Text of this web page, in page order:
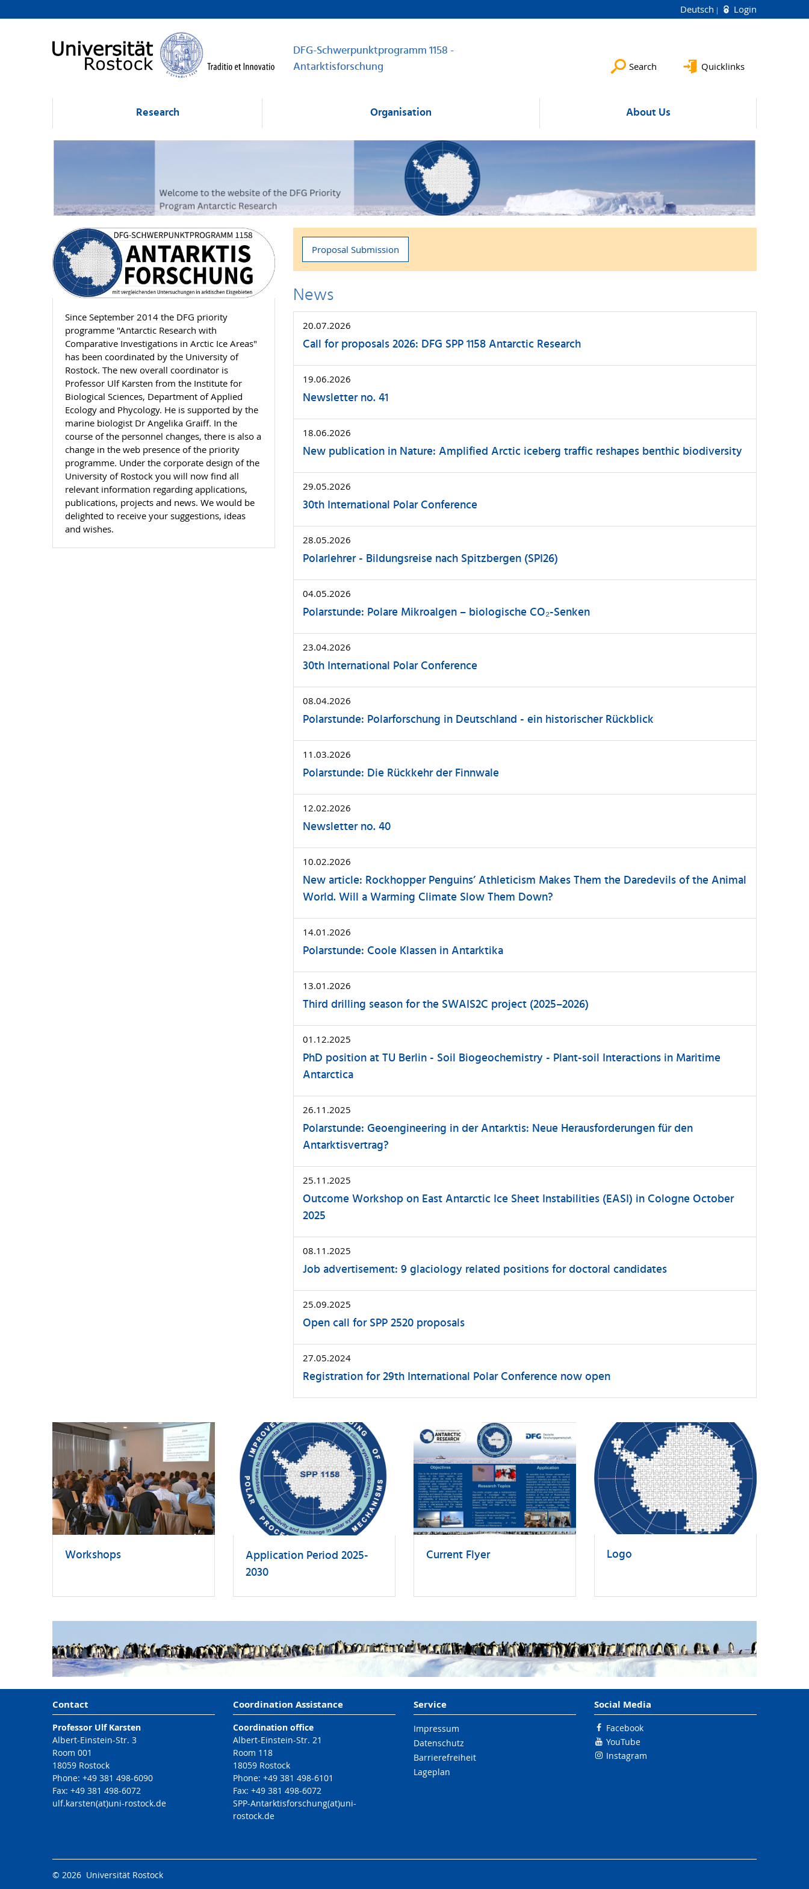
Deutsch Login
DFG-Schwerpunktprogramm 1158 -
Antarktisforschung
Search Quicklinks
Research Organisation About Us
Since September 2014 the DFG priority
programme "Antarctic Research with
Comparative Investigations in Arctic Ice Areas"
has been coordinated by the University of
Rostock. The new overall coordinator is
Professor Ulf Karsten from the Institute for
Biological Sciences, Department of Applied
Ecology and Phycology. He is supported by the
marine biologist Dr Angelika Graiff. In the
course of the personnel changes, there is also a
change in the web presence of the priority
programme. Under the corporate design of the
University of Rostock you will now find all
relevant information regarding applications,
publications, projects and news. We would be
delighted to receive your suggestions, ideas
and wishes.
Proposal Submission
News
20.07.2026
Call for proposals 2026: DFG SPP 1158 Antarctic Research
19.06.2026
Newsletter no. 41
18.06.2026
New publication in Nature: Amplified Arctic iceberg traffic reshapes benthic biodiversity
29.05.2026
30th International Polar Conference
28.05.2026
Polarlehrer - Bildungsreise nach Spitzbergen (SPI26)
04.05.2026
Polarstunde: Polare Mikroalgen – biologische CO₂-Senken
23.04.2026
30th International Polar Conference
08.04.2026
Polarstunde: Polarforschung in Deutschland - ein historischer Rückblick
11.03.2026
Polarstunde: Die Rückkehr der Finnwale
12.02.2026
Newsletter no. 40
10.02.2026
New article: Rockhopper Penguins’ Athleticism Makes Them the Daredevils of the Animal
World. Will a Warming Climate Slow Them Down?
14.01.2026
Polarstunde: Coole Klassen in Antarktika
13.01.2026
Third drilling season for the SWAIS2C project (2025–2026)
01.12.2025
PhD position at TU Berlin - Soil Biogeochemistry - Plant-soil Interactions in Maritime
Antarctica
26.11.2025
Polarstunde: Geoengineering in der Antarktis: Neue Herausforderungen für den
Antarktisvertrag?
25.11.2025
Outcome Workshop on East Antarctic Ice Sheet Instabilities (EASI) in Cologne October
2025
08.11.2025
Job advertisement: 9 glaciology related positions for doctoral candidates
25.09.2025
Open call for SPP 2520 proposals
27.05.2024
Registration for 29th International Polar Conference now open
Workshops
Application Period 2025-
2030
Current Flyer Logo
Contact
Professor Ulf Karsten
Albert-Einstein-Str. 3
Room 001
18059 Rostock
Phone: +49 381 498-6090
Fax: +49 381 498-6072
ulf.karsten(at)uni-rostock.de
Coordination Assistance
Coordination office
Albert-Einstein-Str. 21
Room 118
18059 Rostock
Phone: +49 381 498-6101
Fax: +49 381 498-6072
SPP-Antarktisforschung(at)uni-
rostock.de
Service
Impressum
Datenschutz
Barrierefreiheit
Lageplan
Social Media
Facebook
YouTube
Instagram
© 2026 Universität Rostock